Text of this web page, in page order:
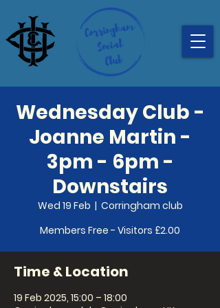
Wednesday Club -
Joanne Martin -
3pm - 6pm -
Downstairs
Wed 19 Feb
  |
Corringham club
Members Free - Visitors £2.00
Time & Location
19 Feb 2025, 15:00 – 18:00